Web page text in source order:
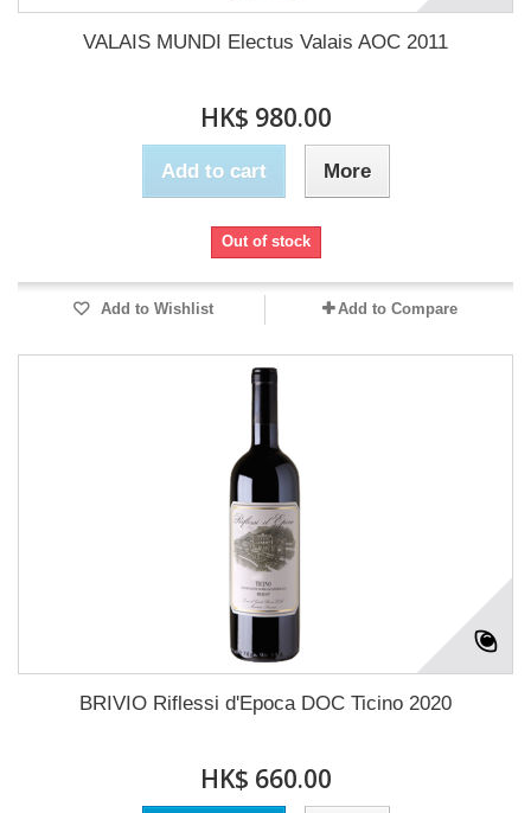
VALAIS MUNDI Electus Valais AOC 2011
HK$ 980.00
Add to cart More
Out of stock
Add to Wishlist Add to Compare
BRIVIO Riflessi d'Epoca DOC Ticino 2020
HK$ 660.00